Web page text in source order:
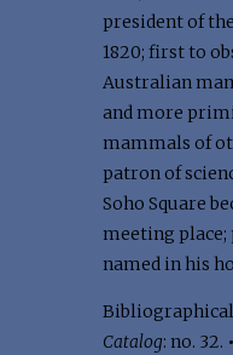
president of
1820; first to
Australian
and more
mammals of
patron of
Soho Square
meeting place;
named in his
Catalog: no. 32. •